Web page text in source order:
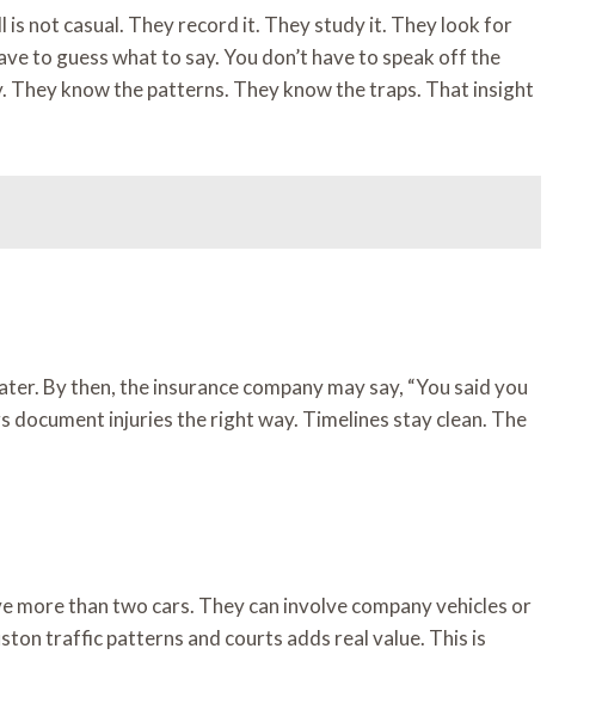
is not casual. They record it. They study it. They look for
to guess what to say. You don’t have to speak off the
They know the patterns. They know the traps. That insight
By then, the insurance company may say, “You said you
injuries the right way. Timelines stay clean. The
than two cars. They can involve company vehicles or
traffic patterns and courts adds real value. This is